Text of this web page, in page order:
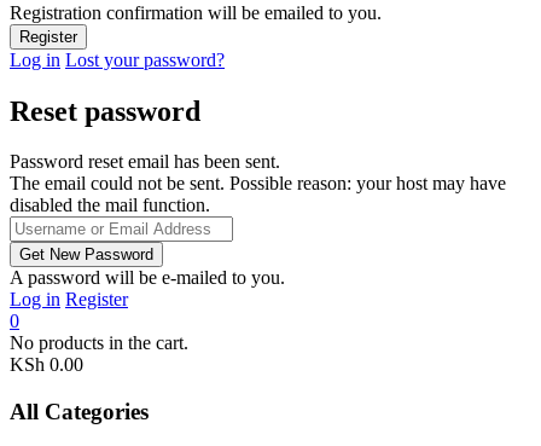
Registration confirmation will be emailed to you.
Log in Lost your password?
Reset password
Password reset email has been sent.
The email could not be sent. Possible reason: your host may have
disabled the mail function.
A password will be e-mailed to you.
Log in Register
0
No products in the cart.
KSh 0.00
All Categories